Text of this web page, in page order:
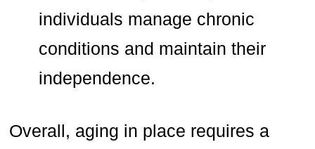
individuals manage chronic
conditions and maintain their
independence.
Overall, aging in place requires a